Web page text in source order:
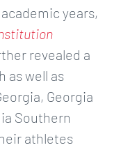
years,
revealed a
as well as
Georgia
Southern
athletes